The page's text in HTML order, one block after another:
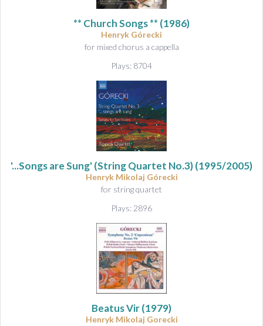
** Church Songs ** (1986)
Henryk Górecki
for mixed chorus a cappella
Plays: 8704
'...Songs are Sung' (String Quartet No.3)(1995/2005)
Henryk Mikolaj Górecki
for string quartet
Plays: 2896
Beatus Vir(1979)
Henryk Mikolaj Gorecki